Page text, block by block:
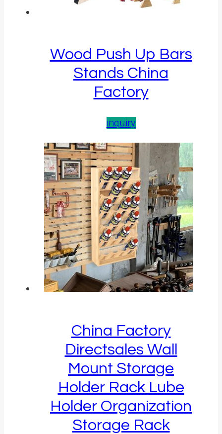
Wood Push Up Bars
Stands China
Factory
inquiry
China Factory
Directsales Wall
Mount Storage
Holder Rack Lube
Holder Organization
Storage Rack